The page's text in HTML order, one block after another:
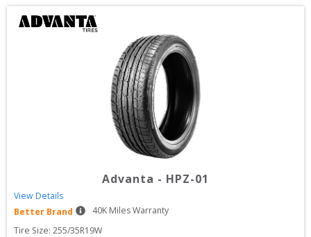
Advanta - HPZ-01
View Details
Better Brand
40K Miles Warranty
Tire Size: 255/35R19W